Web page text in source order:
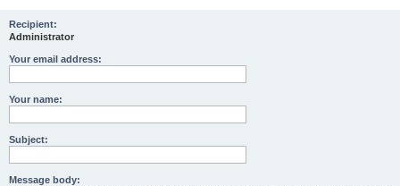
Recipient:
Administrator
Your email address:
Your name:
Subject:
Message body: